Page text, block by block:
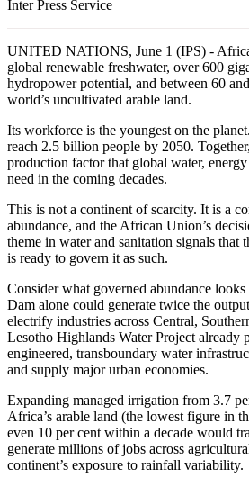
Inter Press Service
UNITED NATIONS, June 1 (IPS) -
global renewable freshwater, over 600
hydropower potential, and between 60
world’s uncultivated arable land.
Its workforce is the youngest on the
reach 2.5 billion people by 2050.
production factor that global water,
need in the coming decades.
This is not a continent of scarcity. It is a
abundance, and the African Union’s
theme in water and sanitation signals that
is ready to govern it as such.
Consider what governed abundance
Dam alone could generate twice the
electrify industries across Central,
Lesotho Highlands Water Project already
engineered, transboundary water
and supply major urban economies.
Expanding managed irrigation from 3.7
Africa’s arable land (the lowest figure in
even 10 per cent within a decade would
generate millions of jobs across
continent’s exposure to rainfall variability.